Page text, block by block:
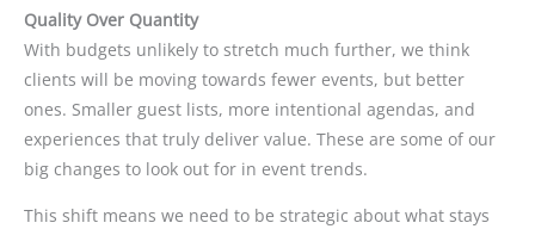
Quality Over Quantity
With budgets unlikely to stretch much further, we think
clients will be moving towards fewer events, but better
ones. Smaller guest lists, more intentional agendas, and
experiences that truly deliver value. These are some of our
big changes to look out for in event trends.
This shift means we need to be strategic about what stays